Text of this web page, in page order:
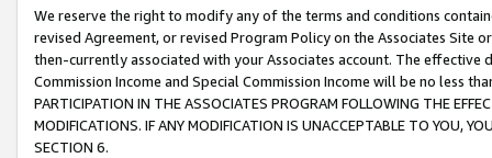
We reserve the right to modify any of the terms and conditions
revised Agreement, or revised Program Policy on the Associates
then-currently associated with your Associates account. The
Commission Income and Special Commission Income will be no less
PARTICIPATION IN THE ASSOCIATES PROGRAM FOLLOWING THE
MODIFICATIONS. IF ANY MODIFICATION IS UNACCEPTABLE TO YOU,
SECTION 6.